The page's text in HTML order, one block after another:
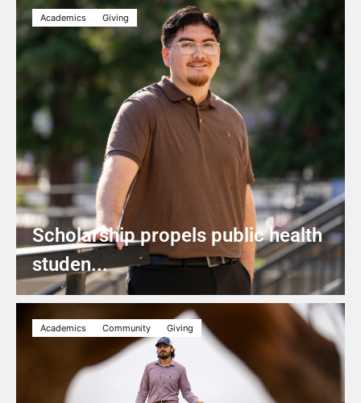
Academics Giving
Scholarship propels public health
studen...
Academics Community Giving